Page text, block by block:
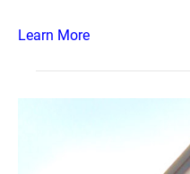
Learn More